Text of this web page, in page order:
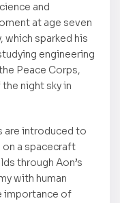
and
at age seven
which sparked his
engineering
Peace Corps,
night sky in
are introduced to
on a spacecraft
through Aon’s
with human
importance of